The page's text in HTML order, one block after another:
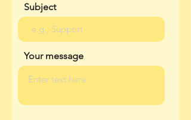
Subject
Your message